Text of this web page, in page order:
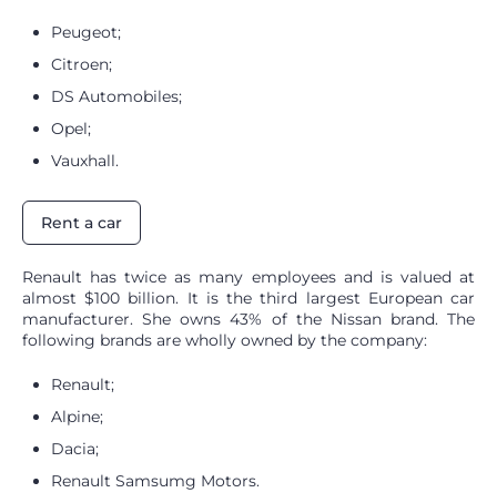
Peugeot;
Citroen;
DS Automobiles;
Opel;
Vauxhall.
Rent a car
Renault has twice as many employees and is valued at
almost $100 billion. It is the third largest European car
manufacturer. She owns 43% of the Nissan brand. The
following brands are wholly owned by the company:
Renault;
Alpine;
Dacia;
Renault Samsumg Motors.